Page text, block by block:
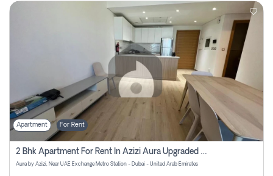
Apartment For Rent
2 Bhk Apartment For Rent In Azizi Aura Upgraded Unit.
Aura by Azizi, Near UAE Exchange Metro Station - Dubai - United Arab Emirates